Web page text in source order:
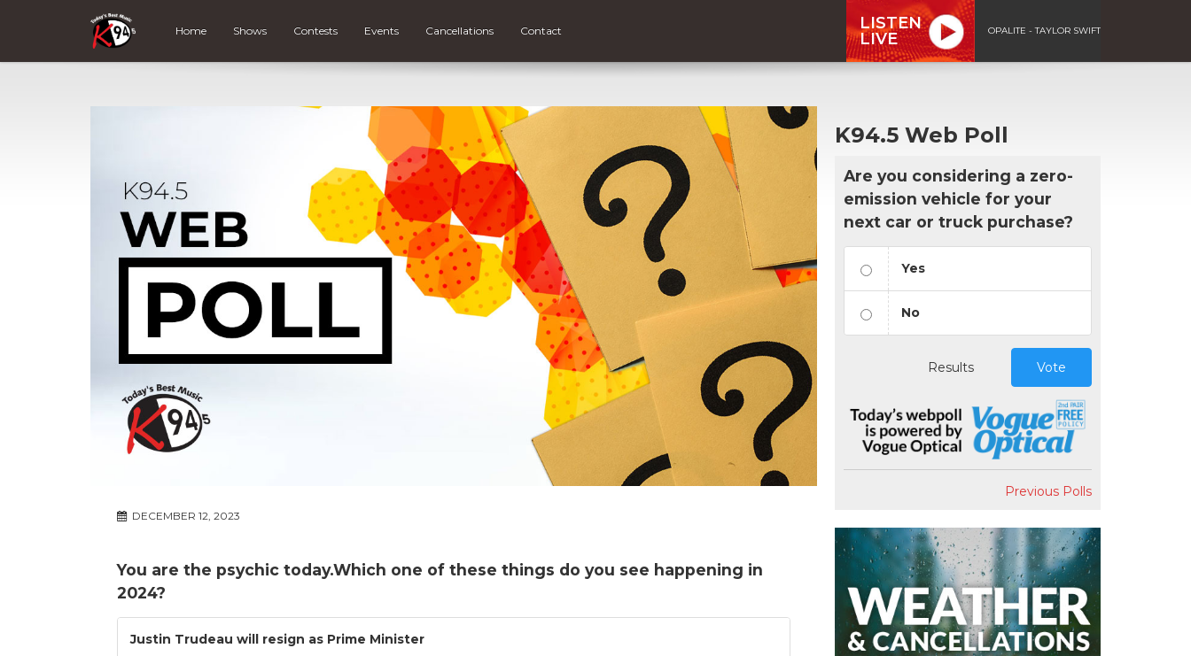
Home Shows Contests Events Cancellations Contact
LISTEN
LIVE
OPALITE - TAYLOR SWIFT
DECEMBER 12, 2023
You are the psychic today.Which one of these things do you see happening in
2024?
Justin Trudeau will resign as Prime Minister
K94.5 Web Poll
Are you considering a zero-
emission vehicle for your
next car or truck purchase?
Yes
No
Results Vote
Previous Polls